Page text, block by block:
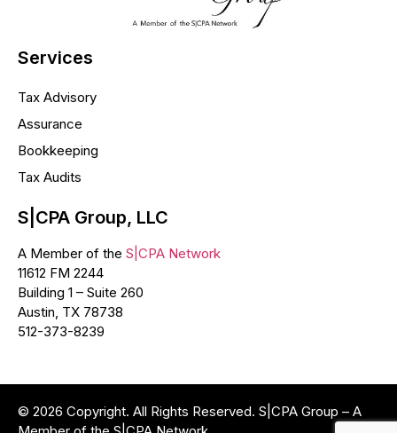
Services
Tax Advisory
Assurance
Bookkeeping
Tax Audits
S|CPA Group, LLC
A Member of the S|CPA Network
11612 FM 2244
Building 1 – Suite 260
Austin, TX 78738
512-373-8239
© 2026 Copyright. All Rights Reserved. S|CPA Group – A